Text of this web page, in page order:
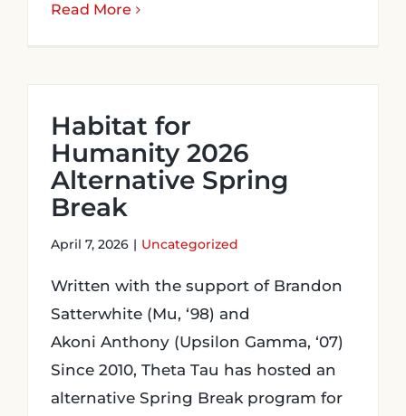
Read More
Habitat for
Humanity 2026
Alternative Spring
Break
April 7, 2026 | Uncategorized
Written with the support of Brandon
Satterwhite (Mu, ‘98) and
Akoni Anthony (Upsilon Gamma, ‘07)
Since 2010, Theta Tau has hosted an
alternative Spring Break program for